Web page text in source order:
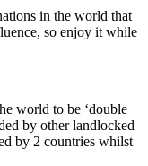
in the world that
so enjoy it while
world to be ‘double
by other landlocked
by 2 countries whilst